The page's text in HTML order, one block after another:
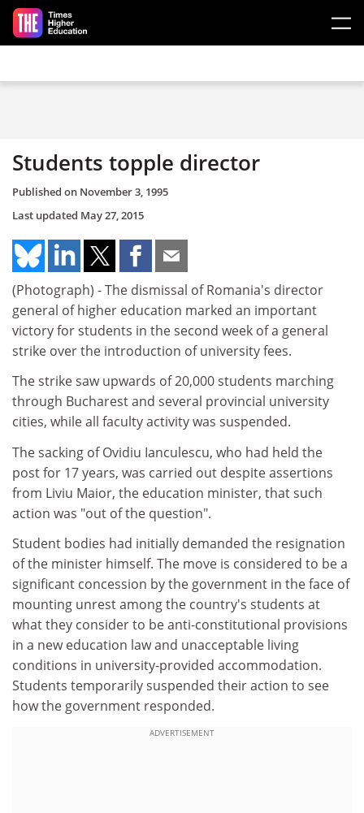
Skip to main content
Students topple director
Published on November 3, 1995
Last updated May 27, 2015
(Photograph) - The dismissal of Romania's director
general of higher education marked an important
victory for students in the second week of a general
strike over the introduction of university fees.
The strike saw upwards of 20,000 students marching
through Bucharest and several provincial university
cities, while all faculty activity was suspended.
The sacking of Ovidiu Ianculescu, who had held the
post for 17 years, was carried out despite assertions
from Liviu Maior, the education minister, that such
action was "out of the question".
Student bodies had initially demanded the resignation
of the minister himself. The move is considered to be a
significant concession by the government in the face of
mounting unrest among the country's students at
what they consider to be anti-constitutional provisions
in a new education law and unacceptable living
conditions in university-provided accommodation.
Students temporarily suspended their action to see
how the government responded.
ADVERTISEMENT